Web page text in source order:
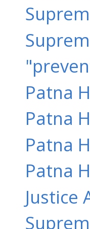
Patna
Patna
Patna
Patna
Justice